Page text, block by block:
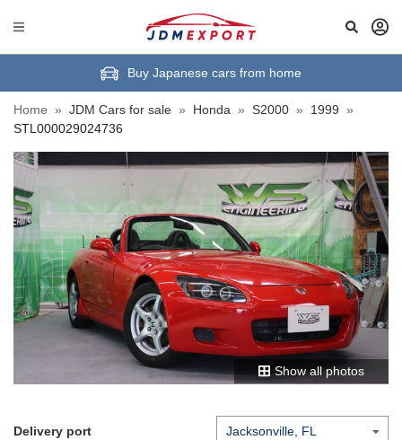
Buy Japanese cars from home
Home » JDM Cars for sale » Honda » S2000 » 1999 »
STL000029024736
Show all photos
Delivery port